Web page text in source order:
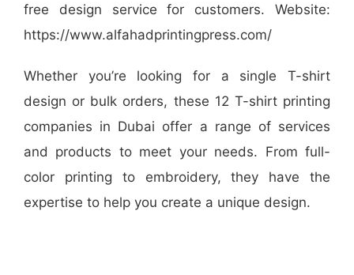
free design service for customers. Website:
https://www.alfahadprintingpress.com/
Whether you’re looking for a single T-shirt
design or bulk orders, these 12 T-shirt printing
companies in Dubai offer a range of services
and products to meet your needs. From full-
color printing to embroidery, they have the
expertise to help you create a unique design.